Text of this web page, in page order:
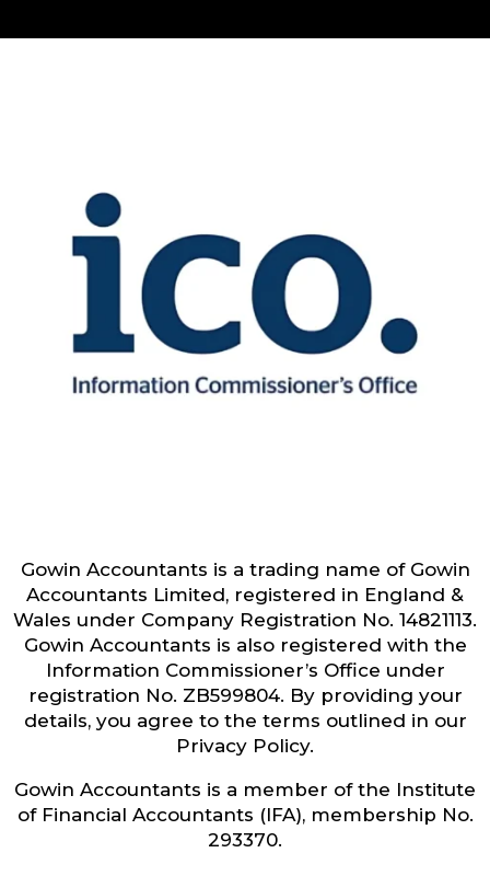
Gowin Accountants is a trading name of Gowin
Accountants Limited, registered in England &
Wales under Company Registration No. 14821113.
Gowin Accountants is also registered with the
Information Commissioner’s Office under
registration No. ZB599804. By providing your
details, you agree to the terms outlined in our
Privacy Policy.
Gowin Accountants is a member of the Institute
of Financial Accountants (IFA), membership No.
293370.